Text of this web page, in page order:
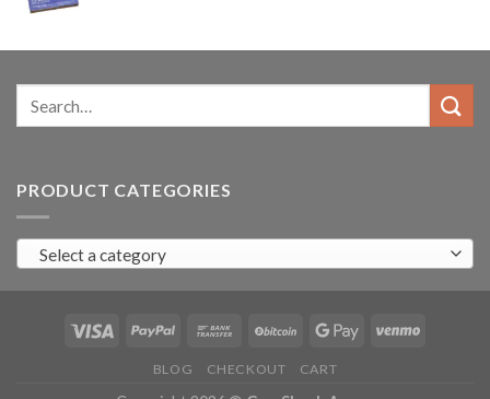
PRODUCT CATEGORIES
Select a category
BLOG CHECKOUT CART